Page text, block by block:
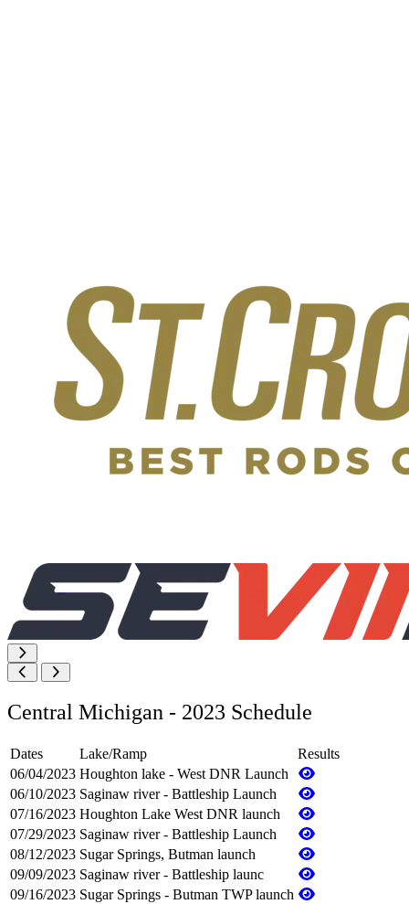
Central Michigan - 2023 Schedule
Dates Lake/Ramp
Results
06/04/2023 Houghton lake - West DNR Launch
06/10/2023 Saginaw river - Battleship Launch
07/16/2023 Houghton Lake West DNR launch
07/29/2023 Saginaw river - Battleship Launch
08/12/2023 Sugar Springs, Butman launch
09/09/2023 Saginaw river - Battleship launc
09/16/2023 Sugar Springs - Butman TWP launch